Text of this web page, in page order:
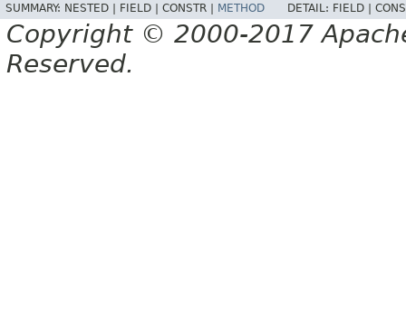
SUMMARY: NESTED | FIELD | CONSTR | METHOD DETAIL: FIELD |
Copyright © 2000-2017
Reserved.